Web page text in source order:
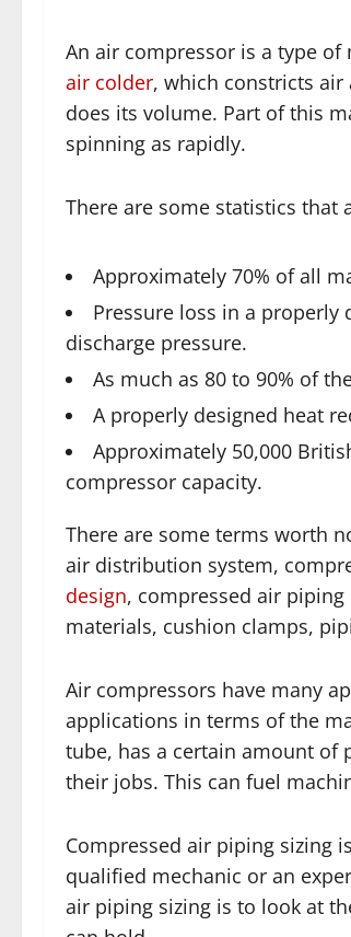
An air compressor is a type
air colder, which constricts air
does its volume. Part of this
spinning as rapidly.
There are some statistics that
Approximately 70% of all
Pressure loss in a properly
discharge pressure.
As much as 80 to 90% of
A properly designed heat
Approximately 50,000
compressor capacity.
There are some terms worth
air distribution system,
design, compressed air
materials, cushion clamps,
Air compressors have many
applications in terms of the
tube, has a certain amount of
their jobs. This can fuel
Compressed air piping sizing
qualified mechanic or an
air piping sizing is to look at